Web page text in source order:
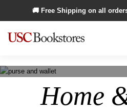
🚚 Free Shipping on all
Alaska and
Home